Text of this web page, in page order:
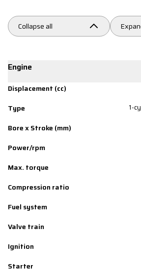
Collapse all
Engine
Displacement (cc)
Type
1-
Bore x Stroke (mm)
Power/rpm
Max. torque
Compression ratio
Fuel system
Valve train
Ignition
Starter